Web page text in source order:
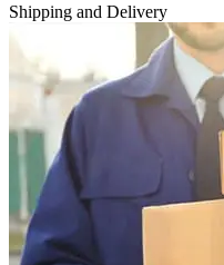
Shipping and Delivery